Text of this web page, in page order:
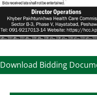
Download Bidding